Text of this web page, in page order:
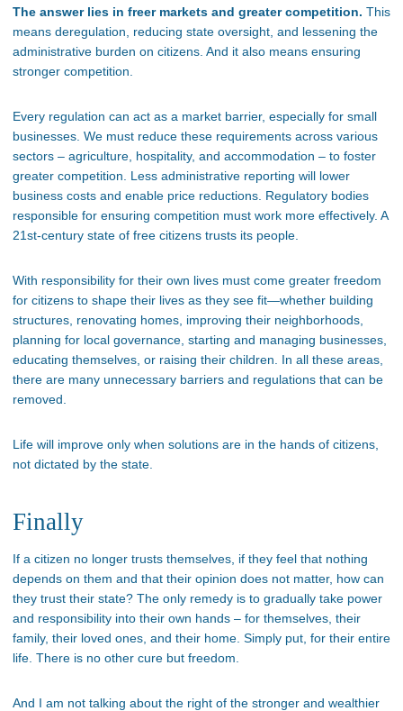
The answer lies in freer markets and greater competition. This
means deregulation, reducing state oversight, and lessening the
administrative burden on citizens. And it also means ensuring
stronger competition.
Every regulation can act as a market barrier, especially for small
businesses. We must reduce these requirements across various
sectors – agriculture, hospitality, and accommodation – to foster
greater competition. Less administrative reporting will lower
business costs and enable price reductions. Regulatory bodies
responsible for ensuring competition must work more effectively. A
21st-century state of free citizens trusts its people.
With responsibility for their own lives must come greater freedom
for citizens to shape their lives as they see fit—whether building
structures, renovating homes, improving their neighborhoods,
planning for local governance, starting and managing businesses,
educating themselves, or raising their children. In all these areas,
there are many unnecessary barriers and regulations that can be
removed.
Life will improve only when solutions are in the hands of citizens,
not dictated by the state.
Finally
If a citizen no longer trusts themselves, if they feel that nothing
depends on them and that their opinion does not matter, how can
they trust their state? The only remedy is to gradually take power
and responsibility into their own hands – for themselves, their
family, their loved ones, and their home. Simply put, for their entire
life. There is no other cure but freedom.
And I am not talking about the right of the stronger and wealthier